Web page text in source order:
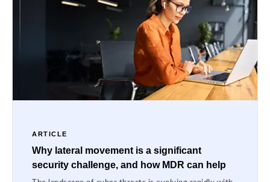
ARTICLE
Why lateral movement is a significant
security challenge, and how MDR can help